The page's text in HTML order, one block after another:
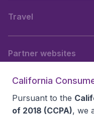
Travel
Partner websites
California
Pursuant to the
of 2018 (CCPA), we